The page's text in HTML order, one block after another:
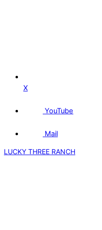
X
YouTube
Mail
LUCKY THREE RANCH